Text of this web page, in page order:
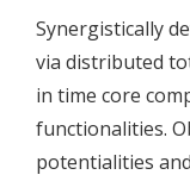
Synergistically
via distributed
in time core
functionalities.
potentialities